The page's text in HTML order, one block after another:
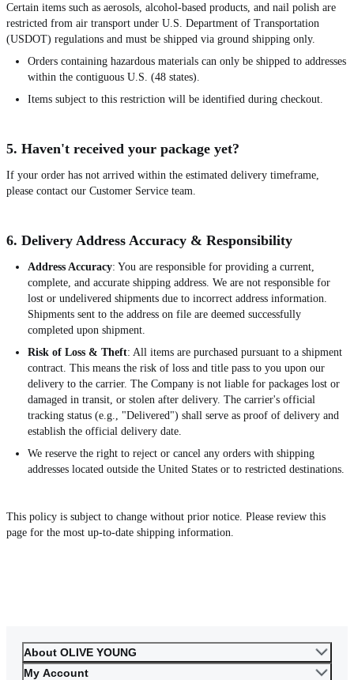
Certain items such as aerosols, alcohol-based products, and nail polish are
restricted from air transport under U.S. Department of Transportation
(USDOT) regulations and must be shipped via ground shipping only.
Orders containing hazardous materials can only be shipped to addresses
within the contiguous U.S. (48 states).
Items subject to this restriction will be identified during checkout.
5. Haven't received your package yet?
If your order has not arrived within the estimated delivery timeframe,
please contact our Customer Service team.
6. Delivery Address Accuracy & Responsibility
Address Accuracy: You are responsible for providing a current,
complete, and accurate shipping address. We are not responsible for
lost or undelivered shipments due to incorrect address information.
Shipments sent to the address on file are deemed successfully
completed upon shipment.
Risk of Loss & Theft: All items are purchased pursuant to a shipment
contract. This means the risk of loss and title pass to you upon our
delivery to the carrier. The Company is not liable for packages lost or
damaged in transit, or stolen after delivery. The carrier's official
tracking status (e.g., "Delivered") shall serve as proof of delivery and
establish the official delivery date.
We reserve the right to reject or cancel any orders with shipping
addresses located outside the United States or to restricted destinations.
This policy is subject to change without prior notice. Please review this
page for the most up-to-date shipping information.
About OLIVE YOUNG
My Account